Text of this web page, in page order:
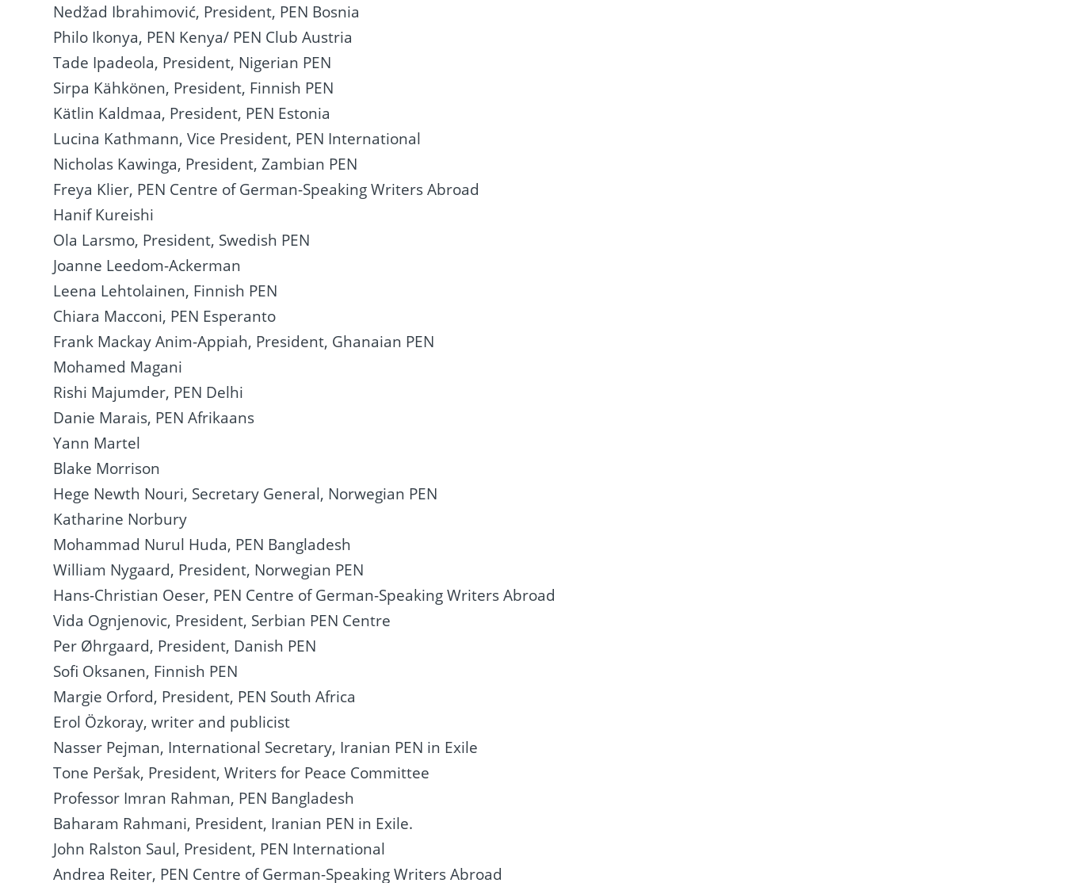
Nedžad Ibrahimović, President, PEN Bosnia
Philo Ikonya, PEN Kenya/ PEN Club Austria
Tade Ipadeola, President, Nigerian PEN
Sirpa Kähkönen, President, Finnish PEN
Kätlin Kaldmaa, President, PEN Estonia
Lucina Kathmann, Vice President, PEN International
Nicholas Kawinga, President, Zambian PEN
Freya Klier, PEN Centre of German-Speaking Writers Abroad
Hanif Kureishi
Ola Larsmo, President, Swedish PEN
Joanne Leedom-Ackerman
Leena Lehtolainen, Finnish PEN
Chiara Macconi, PEN Esperanto
Frank Mackay Anim-Appiah, President, Ghanaian PEN
Mohamed Magani
Rishi Majumder, PEN Delhi
Danie Marais, PEN Afrikaans
Yann Martel
Blake Morrison
Hege Newth Nouri, Secretary General, Norwegian PEN
Katharine Norbury
Mohammad Nurul Huda, PEN Bangladesh
William Nygaard, President, Norwegian PEN
Hans-Christian Oeser, PEN Centre of German-Speaking Writers Abroad
Vida Ognjenovic, President, Serbian PEN Centre
Per Øhrgaard, President, Danish PEN
Sofi Oksanen, Finnish PEN
Margie Orford, President, PEN South Africa
Erol Özkoray, writer and publicist
Nasser Pejman, International Secretary, Iranian PEN in Exile
Tone Peršak, President, Writers for Peace Committee
Professor Imran Rahman, PEN Bangladesh
Baharam Rahmani, President, Iranian PEN in Exile.
John Ralston Saul, President, PEN International
Andrea Reiter, PEN Centre of German-Speaking Writers Abroad